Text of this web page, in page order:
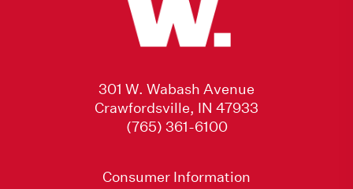
301 W. Wabash Avenue
Crawfordsville, IN 47933
(765) 361-6100
Consumer Information